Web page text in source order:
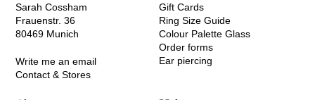
Sarah Cossham
Frauenstr. 36
80469 Munich
Write me an email
Contact & Stores
Gift Cards
Ring Size Guide
Colour Palette Glass
Order forms
Ear piercing